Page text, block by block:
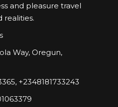
and pleasure travel
realities.
Way, Oregun,
+2348181733243